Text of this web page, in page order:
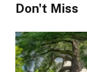
Don't Miss